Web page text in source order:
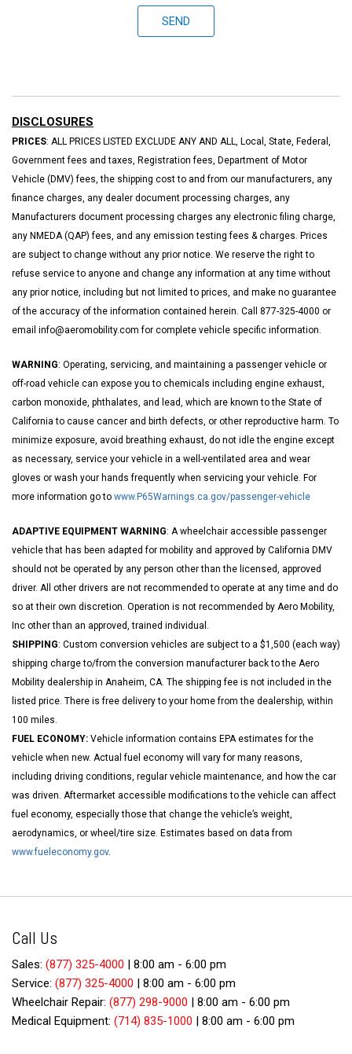
SEND
DISCLOSURES
PRICES: ALL PRICES LISTED EXCLUDE ANY AND ALL, Local, State, Federal,
Government fees and taxes, Registration fees, Department of Motor
Vehicle (DMV) fees, the shipping cost to and from our manufacturers, any
finance charges, any dealer document processing charges, any
Manufacturers document processing charges any electronic filing charge,
any NMEDA (QAP) fees, and any emission testing fees & charges. Prices
are subject to change without any prior notice. We reserve the right to
refuse service to anyone and change any information at any time without
any prior notice, including but not limited to prices, and make no guarantee
of the accuracy of the information contained herein. Call 877-325-4000 or
email info@aeromobility.com for complete vehicle specific information.
WARNING: Operating, servicing, and maintaining a passenger vehicle or
off-road vehicle can expose you to chemicals including engine exhaust,
carbon monoxide, phthalates, and lead, which are known to the State of
California to cause cancer and birth defects, or other reproductive harm. To
minimize exposure, avoid breathing exhaust, do not idle the engine except
as necessary, service your vehicle in a well-ventilated area and wear
gloves or wash your hands frequently when servicing your vehicle. For
more information go to www.P65Warnings.ca.gov/passenger-vehicle
ADAPTIVE EQUIPMENT WARNING: A wheelchair accessible passenger
vehicle that has been adapted for mobility and approved by California DMV
should not be operated by any person other than the licensed, approved
driver. All other drivers are not recommended to operate at any time and do
so at their own discretion. Operation is not recommended by Aero Mobility,
Inc other than an approved, trained individual.
SHIPPING: Custom conversion vehicles are subject to a $1,500 (each way)
shipping charge to/from the conversion manufacturer back to the Aero
Mobility dealership in Anaheim, CA. The shipping fee is not included in the
listed price. There is free delivery to your home from the dealership, within
100 miles.
FUEL ECONOMY: Vehicle information contains EPA estimates for the
vehicle when new. Actual fuel economy will vary for many reasons,
including driving conditions, regular vehicle maintenance, and how the car
was driven. Aftermarket accessible modifications to the vehicle can affect
fuel economy, especially those that change the vehicle’s weight,
aerodynamics, or wheel/tire size. Estimates based on data from
www.fueleconomy.gov.
Call Us
Sales: (877) 325-4000 | 8:00 am - 6:00 pm
Service: (877) 325-4000 | 8:00 am - 6:00 pm
Wheelchair Repair: (877) 298-9000 | 8:00 am - 6:00 pm
Medical Equipment: (714) 835-1000 | 8:00 am - 6:00 pm